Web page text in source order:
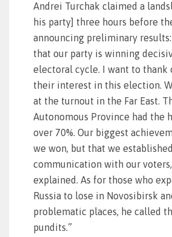
Andrei Turchak claimed a
his party] three hours before
announcing preliminary
that our party is winning
electoral cycle. I want to thank
their interest in this election.
at the turnout in the Far East.
Autonomous Province had the
over 70%. Our biggest
we won, but that we
communication with our
explained. As for those who
Russia to lose in Novosibirsk
problematic places, he called
pundits.”